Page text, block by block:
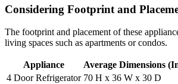
Considering Footprint and
The footprint and placement of these
living spaces such as apartments or condos.
Appliance
Average Dimensions
4 Door Refrigerator 70 H x 36 W x 30 D